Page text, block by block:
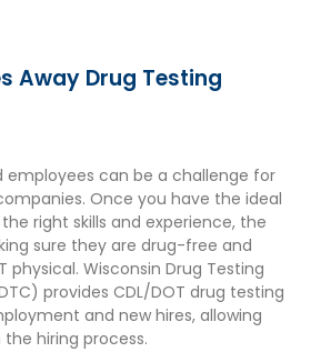
Away Drug Testing
employees can be a challenge for
Once you have the ideal
right skills and experience, the
sure they are drug-free and
physical. Wisconsin Drug Testing
provides CDL/DOT drug testing
and new hires, allowing
hiring process.